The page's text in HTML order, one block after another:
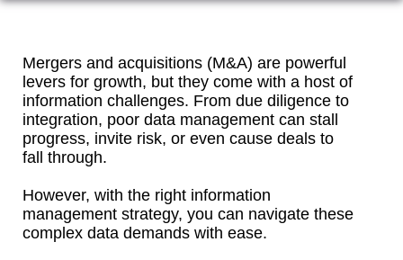
Mergers and acquisitions (M&A) are powerful
levers for growth, but they come with a host of
information challenges. From due diligence to
integration, poor data management can stall
progress, invite risk, or even cause deals to
fall through.
However, with the right information
management strategy, you can navigate these
complex data demands with ease.